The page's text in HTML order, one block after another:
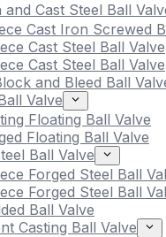
Cast Steel Ball
Cast Iron Screwed
Cast Steel Ball Valve
Cast Steel Ball Valve
and Bleed Ball
Valve
Floating Ball Valve
Floating Ball Valve
Ball Valve
Forged Steel Ball
Forged Steel Ball
Ball Valve
Casting Ball Valve